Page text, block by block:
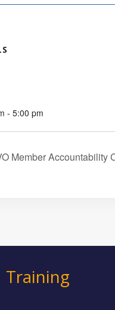
- 5:00 pm
Member Accountability
Training